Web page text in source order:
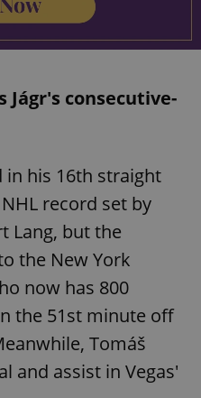
Jágr's consecutive-
in his 16th straight
record set by
Lang, but the
the New York
now has 800
the 51st minute off
Tomáš
and assist in Vegas'
.expats.cz